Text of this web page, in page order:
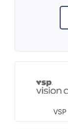
VSP